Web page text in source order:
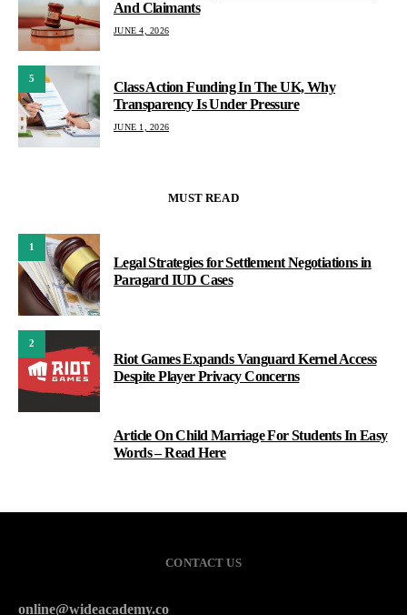
And Claimants
JUNE 4, 2026
5
Class Action Funding In The UK, Why
Transparency Is Under Pressure
JUNE 1, 2026
MUST READ
1
Legal Strategies for Settlement Negotiations in
Paragard IUD Cases
2
Riot Games Expands Vanguard Kernel Access
Despite Player Privacy Concerns
Article On Child Marriage For Students In Easy
Words – Read Here
CONTACT US
online@wideacademy.co